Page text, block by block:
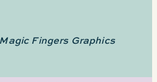
Fingers Graphics